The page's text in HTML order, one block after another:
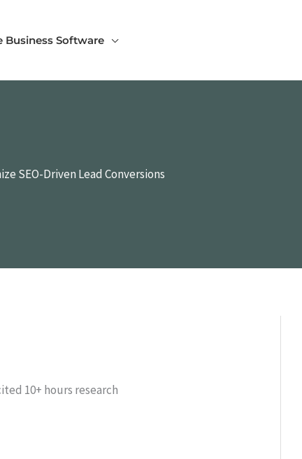
Business Software
SEO-Driven Lead Conversions
10+ hours research